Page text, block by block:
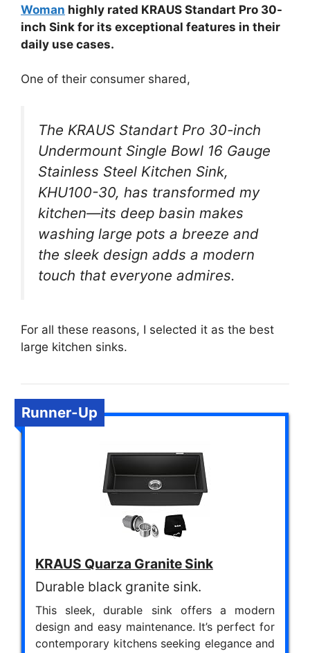
Woman highly rated KRAUS Standart Pro 30-
inch Sink for its exceptional features in their
daily use cases.
One of their consumer shared,
The KRAUS Standart Pro 30-inch
Undermount Single Bowl 16 Gauge
Stainless Steel Kitchen Sink,
KHU100-30, has transformed my
kitchen—its deep basin makes
washing large pots a breeze and
the sleek design adds a modern
touch that everyone admires.
For all these reasons, I selected it as the best
large kitchen sinks.
Runner-Up
KRAUS Quarza Granite Sink
Durable black granite sink.
This sleek, durable sink offers a modern
design and easy maintenance. It’s perfect for
contemporary kitchens seeking elegance and